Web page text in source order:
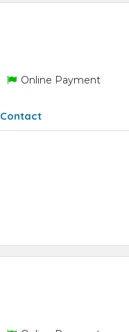
Online Payment
Contact